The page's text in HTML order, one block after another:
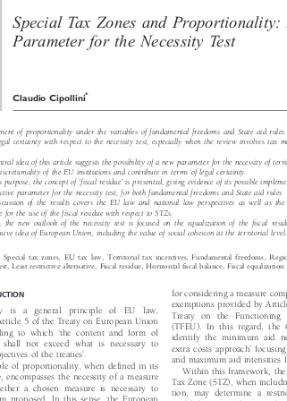



  







 







Special Tax Zones and Proportionality: A
Parameter for the Necessity Test
Claudio Cipollini
of proportionality under the variables of fundamental freedoms and State aid rules
legal certainty with respect to the necessity test, especially when the review involves tax
idea of this article suggests the possibility of a new parameter for the necessity of
of the EU institutions and contribute in terms of legal certainty.
purpose, the concept of
‘fiscal residue
is presented, giving evidence of its possible
parameter for the necessity test, for both fundamental freedoms and State aid rules.
of the results covers the EU law and national law perspectives as well as the
for the use of the fiscal residue with respect to STZs.
the new outlook of the necessity test is focused on the equalization of the fiscal
idea of European Union, including the value of social cohesion at the territorial level.
Special  tax  zones,  EU  tax  law,  Territorial  tax  incentives,  Fundamental  freedoms,
test, Least restrictive alternative, Fiscal residue, Horizontal fiscal balance, Fiscal equalization
is  a  general  principle  of  EU  law,
Article 5 of the Treaty on European Union
to which
‘the content and form of
shall not exceed what is necessary to
of the treaties
of proportionality, when defined in its
encompasses the necessity of a measure
a chosen measure is necessary to
proposed. In this sense, the European
for considering a measure
exemptions provided by
Treaty on the Functioning
(TFEU). In this regard, the
identify the minimum aid
extra costs approach’
and maximum aid intensities
Within this framework, the
Tax Zone (STZ), when
tion, may determine a